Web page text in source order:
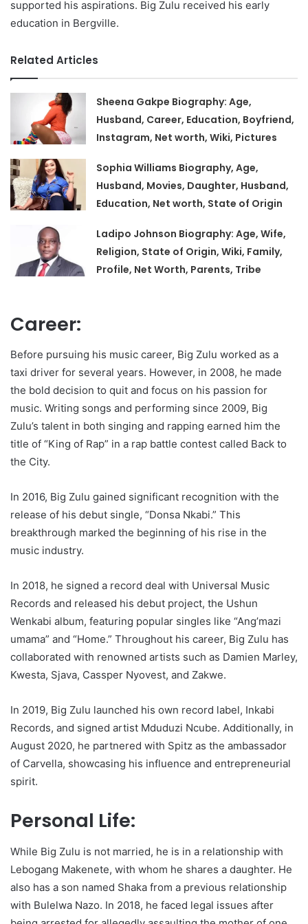
supported his aspirations. Big Zulu received his early
education in Bergville.
Related Articles
Sheena Gakpe Biography: Age,
Husband, Career, Education, Boyfriend,
Instagram, Net worth, Wiki, Pictures
Sophia Williams Biography, Age,
Husband, Movies, Daughter, Husband,
Education, Net worth, State of Origin
Ladipo Johnson Biography: Age, Wife,
Religion, State of Origin, Wiki, Family,
Profile, Net Worth, Parents, Tribe
Career:
Before pursuing his music career, Big Zulu worked as a
taxi driver for several years. However, in 2008, he made
the bold decision to quit and focus on his passion for
music. Writing songs and performing since 2009, Big
Zulu’s talent in both singing and rapping earned him the
title of “King of Rap” in a rap battle contest called Back to
the City.
In 2016, Big Zulu gained significant recognition with the
release of his debut single, “Donsa Nkabi.” This
breakthrough marked the beginning of his rise in the
music industry.
In 2018, he signed a record deal with Universal Music
Records and released his debut project, the Ushun
Wenkabi album, featuring popular singles like “Ang’mazi
umama” and “Home.” Throughout his career, Big Zulu has
collaborated with renowned artists such as Damien Marley,
Kwesta, Sjava, Cassper Nyovest, and Zakwe.
In 2019, Big Zulu launched his own record label, Inkabi
Records, and signed artist Mduduzi Ncube. Additionally, in
August 2020, he partnered with Spitz as the ambassador
of Carvella, showcasing his influence and entrepreneurial
spirit.
Personal Life:
While Big Zulu is not married, he is in a relationship with
Lebogang Makenete, with whom he shares a daughter. He
also has a son named Shaka from a previous relationship
with Bulelwa Nazo. In 2018, he faced legal issues after